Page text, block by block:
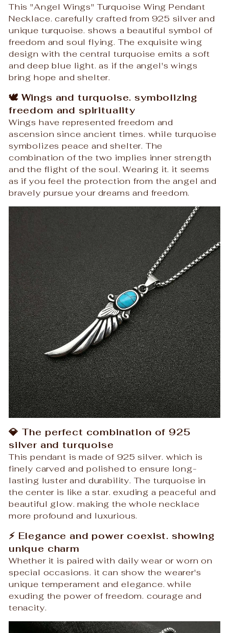
This "Angel Wings" Turquoise Wing Pendant
Necklace. carefully crafted from 925 silver and
unique turquoise. shows a beautiful symbol of
freedom and soul flying. The exquisite wing
design with the central turquoise emits a soft
and deep blue light. as if the angel's wings
bring hope and shelter.
🕊️ Wings and turquoise. symbolizing
freedom and spirituality
Wings have represented freedom and
ascension since ancient times. while turquoise
symbolizes peace and shelter. The
combination of the two implies inner strength
and the flight of the soul. Wearing it. it seems
as if you feel the protection from the angel and
bravely pursue your dreams and freedom.
💎 The perfect combination of 925
silver and turquoise
This pendant is made of 925 silver. which is
finely carved and polished to ensure long-
lasting luster and durability. The turquoise in
the center is like a star. exuding a peaceful and
beautiful glow. making the whole necklace
more profound and luxurious.
⚡ Elegance and power coexist. showing
unique charm
Whether it is paired with daily wear or worn on
special occasions. it can show the wearer's
unique temperament and elegance. while
exuding the power of freedom. courage and
tenacity.